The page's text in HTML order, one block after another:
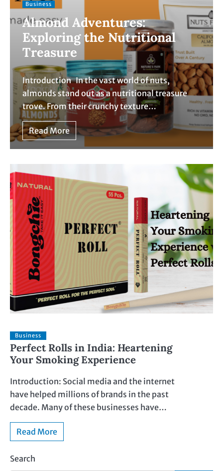
Business
Almond Adventures:
Exploring the Nutritional
Treasure
Introduction In the vast world of nuts,
almonds stand out as a nutritional treasure
trove. From their crunchy texture…
Read More
Business
Perfect Rolls in India: Heartening
Your Smoking Experience
Introduction: Social media and the internet
have helped millions of brands in the past
decade. Many of these businesses have…
Read More
Search